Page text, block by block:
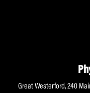
Great Westerford, 240